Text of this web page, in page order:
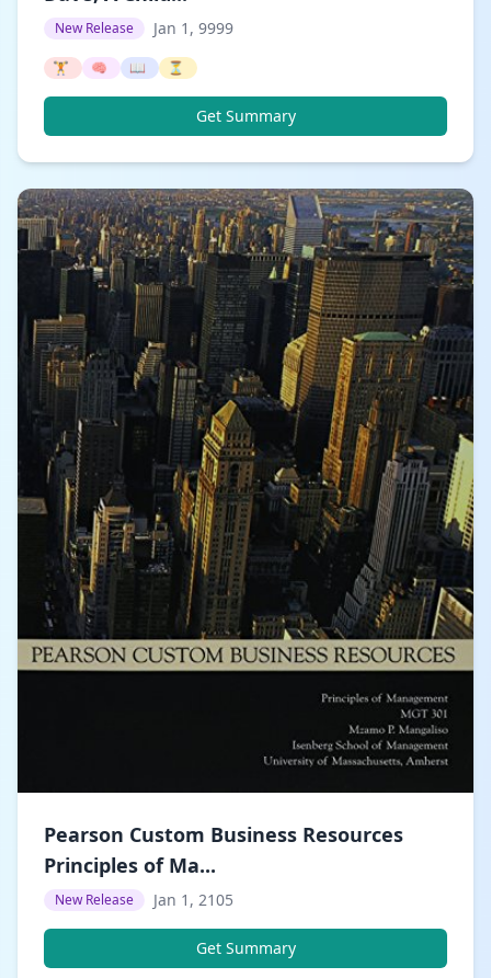
New Release Jan 1, 9999
🏋️ 🧠 📖 ⏳
Get Summary
Pearson Custom Business Resources
Principles of Ma...
New Release Jan 1, 2105
Get Summary